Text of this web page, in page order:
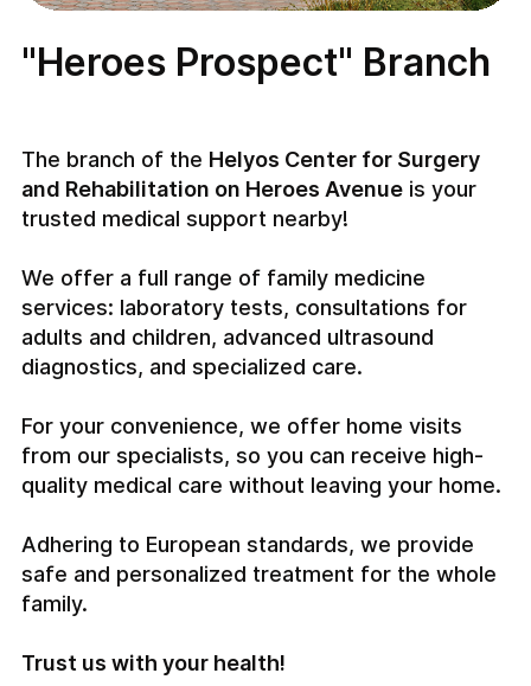
"Heroes Prospect" Branch
The branch of the Helyos Center for Surgery
and Rehabilitation on Heroes Avenueis your
trusted medical support nearby!
We offer a full range of family medicine
services: laboratory tests, consultations for
adults and children, advanced ultrasound
diagnostics, and specialized care.
For your convenience, we offer home visits
from our specialists, so you can receive high-
quality medical care without leaving your home.
Adhering to European standards, we provide
safe and personalized treatment for the whole
family.
Trust us with your health!